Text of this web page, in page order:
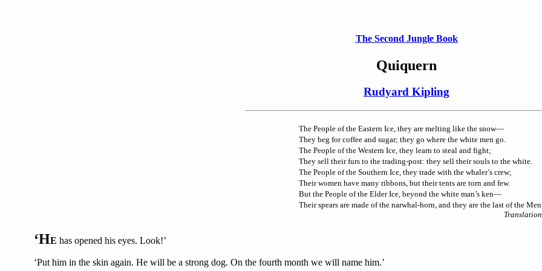
The Second Jungle Book
Quiquern
Rudyard Kipling
The People of the Eastern Ice, they are melting like the snow—
They beg for coffee and sugar; they go where the white men go.
The People of the Western Ice, they learn to steal and fight;
They sell their furs to the trading-post: they sell their souls to the white.
The People of the Southern Ice, they trade with the whaler’s crew;
Their women have many ribbons, but their tents are torn and few.
But the People of the Elder Ice, beyond the white man’s ken—
Their spears are made of the narwhal-horn, and they are the last of the
‘HE has opened his eyes. Look!’
‘Put him in the skin again. He will be a strong dog. On the fourth month we will name him.’